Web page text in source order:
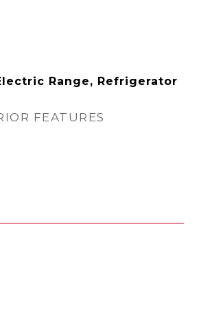
Range, Refrigerator
FEATURES